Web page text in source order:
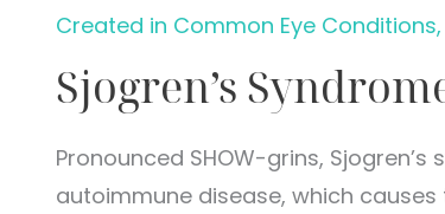
Created in Common Eye
Sjogren’s
Pronounced SHOW-grins,
autoimmune disease, which causes